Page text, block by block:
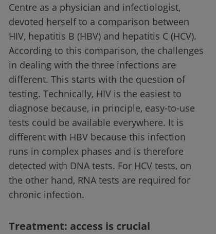
Centre as a physician and infectiologist,
devoted herself to a comparison between
HIV, hepatitis B (HBV) and hepatitis C (HCV).
According to this comparison, the challenges
in dealing with the three infections are
different. This starts with the question of
testing. Technically, HIV is the easiest to
diagnose because, in principle, easy-to-use
tests could be available everywhere. It is
different with HBV because this infection
runs in complex phases and is therefore
detected with DNA tests. For HCV tests, on
the other hand, RNA tests are required for
chronic infection.
Treatment: access is crucial